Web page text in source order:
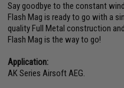
Say goodbye to the constant
Flash Mag is ready to go with a
quality Full Metal construction
Flash Mag is the way to go!
Application:
AK Series Airsoft AEG.